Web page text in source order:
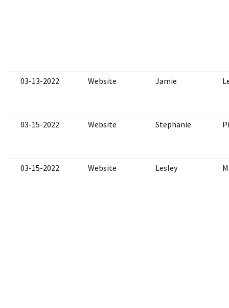
03-13-2022 Website Jamie
03-15-2022 Website Stephanie
03-15-2022 Website Lesley